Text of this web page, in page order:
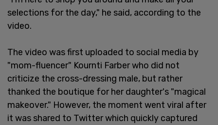
selections for the day," he said, according to the
video.
The video was first uploaded to social media by
"mom-fluencer" Kournti Farber who did not
criticize the cross-dressing male, but rather
thanked the boutique for her daughter's "magical
makeover." However, the moment went viral after
it was shared to Twitter which quickly captured